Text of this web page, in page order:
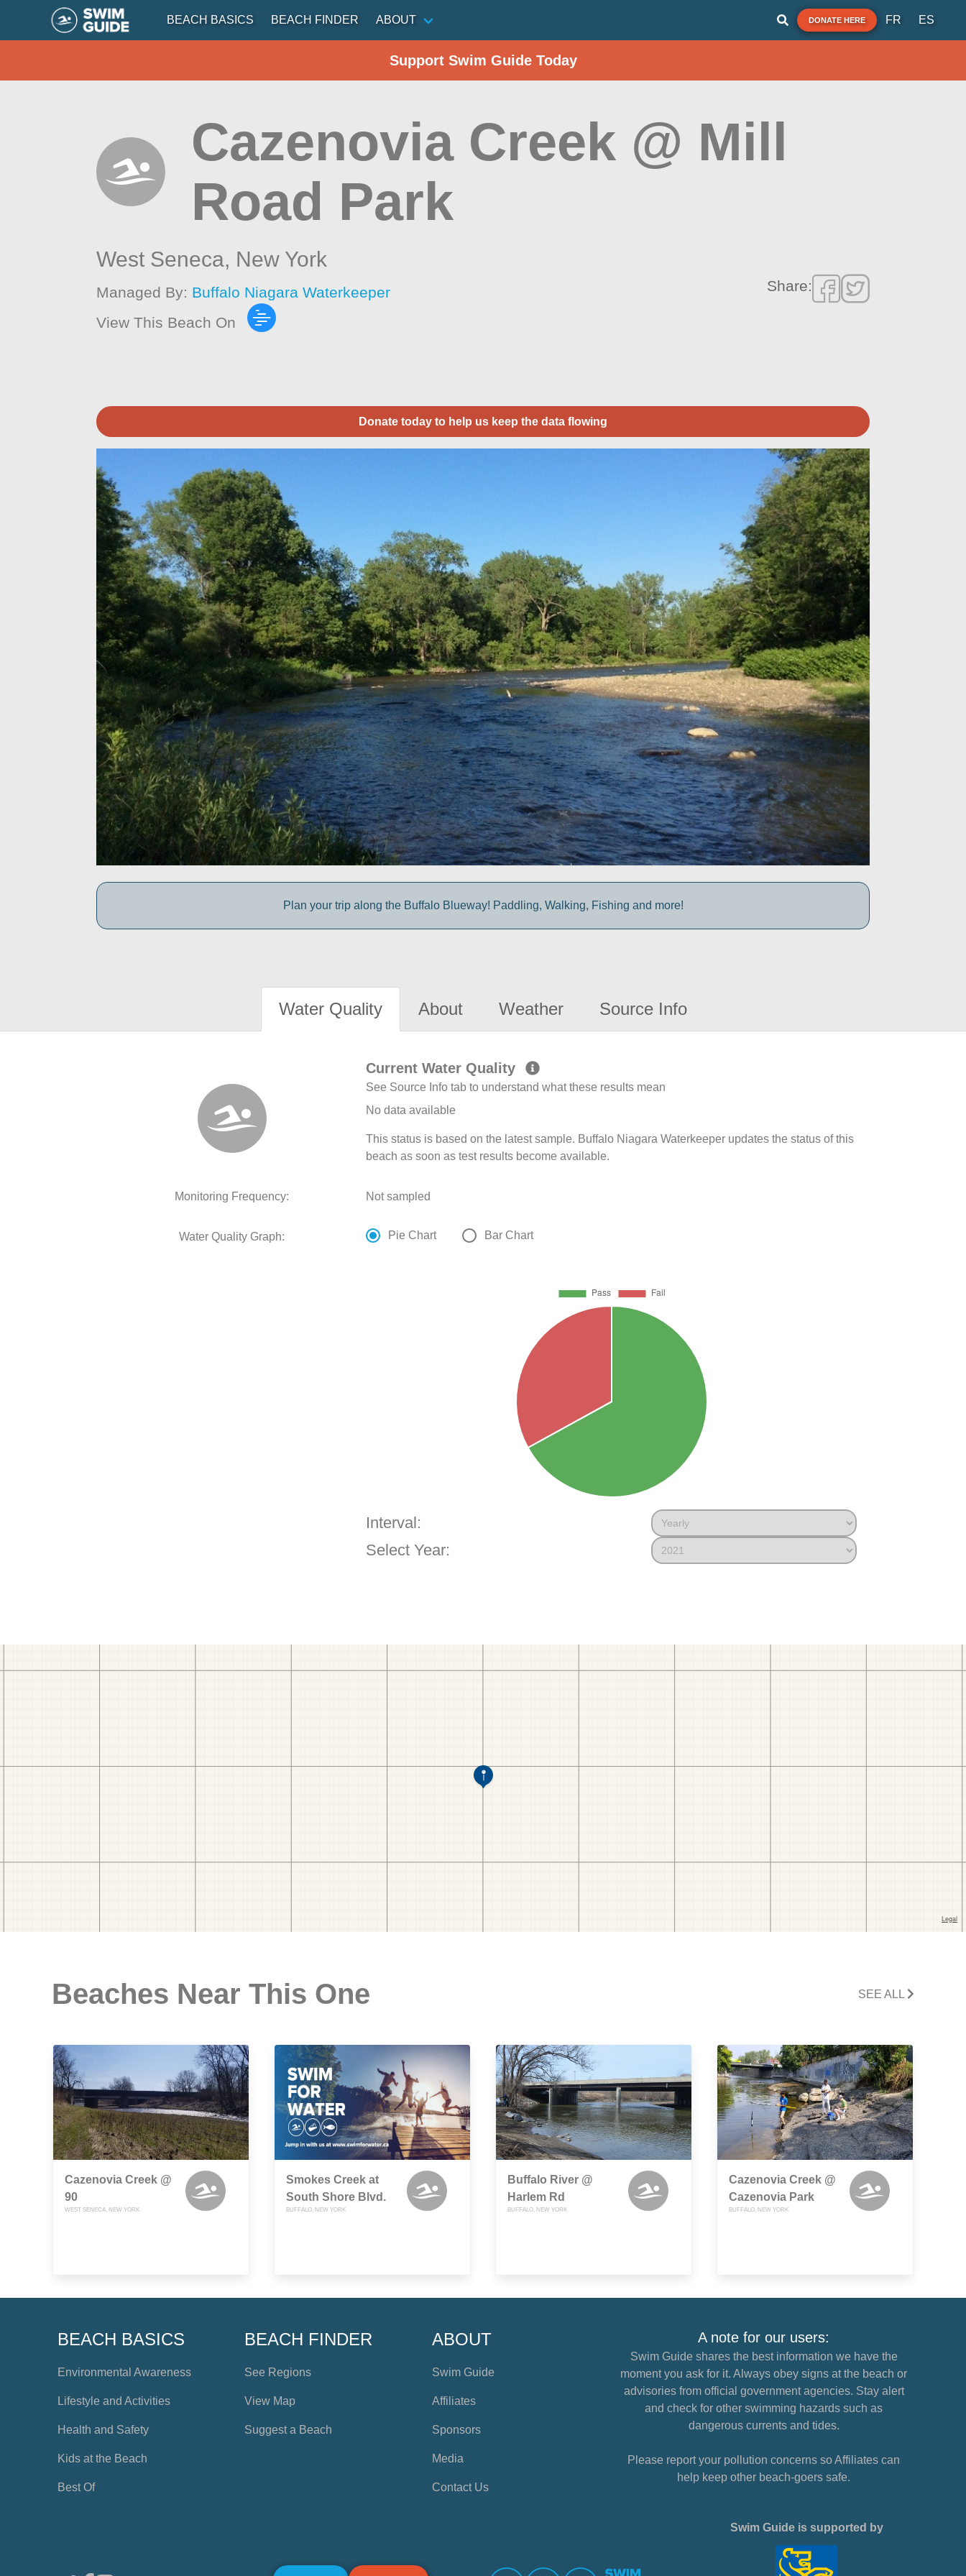
BEACH BASICS BEACH FINDER ABOUT DONATE HERE FR ES
Support Swim Guide Today
Cazenovia Creek @ Mill
Road Park
West Seneca, New York
Managed By: Buffalo Niagara Waterkeeper
View This Beach On
Share:
Donate today to help us keep the data flowing
Plan your trip along the Buffalo Blueway! Paddling, Walking, Fishing and more!
Water Quality About Weather Source Info
Current Water Quality
See Source Info tab to understand what these results mean
No data available
This status is based on the latest sample. Buffalo Niagara Waterkeeper updates the status of this
beach as soon as test results become available.
Monitoring Frequency: Not sampled
Water Quality Graph: Pie Chart Bar Chart
Interval:
Select Year:
Beaches Near This One SEE ALL
Cazenovia Creek @
90
WEST SENECA, NEW YORK
Smokes Creek at
South Shore Blvd.
BUFFALO, NEW YORK
Buffalo River @
Harlem Rd
BUFFALO, NEW YORK
Cazenovia Creek @
Cazenovia Park
BUFFALO, NEW YORK
BEACH BASICS
Environmental Awareness
Lifestyle and Activities
Health and Safety
Kids at the Beach
Best Of
BEACH FINDER
See Regions
View Map
Suggest a Beach
ABOUT
Swim Guide
Affiliates
Sponsors
Media
Contact Us
A note for our users:
Swim Guide shares the best information we have the
moment you ask for it. Always obey signs at the beach or
advisories from official government agencies. Stay alert
and check for other swimming hazards such as
dangerous currents and tides.
Please report your pollution concerns so Affiliates can
help keep other beach-goers safe.
Swim Guide is supported by